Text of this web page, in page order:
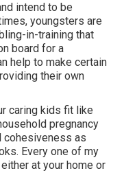
intend to be
youngsters are
in-training that
board for a
help to make certain
their own
caring kids fit like
pregnancy
cohesiveness as
Every one of my
at your home or